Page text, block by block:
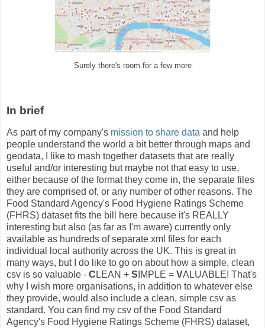
Surely there's room for a few more
In brief
As part of my company's mission to share data and help
people understand the world a bit better through maps and
geodata, I like to mash together datasets that are really
useful and/or interesting but maybe not that easy to use,
either because of the format they come in, the separate files
they are comprised of, or any number of other reasons. The
Food Standard Agency's Food Hygiene Ratings Scheme
(FHRS) dataset fits the bill here because it's REALLY
interesting but also (as far as I'm aware) currently only
available as hundreds of separate xml files for each
individual local authority across the UK. This is great in
many ways, but I do like to go on about how a simple, clean
csv is so valuable - CLEAN + S IMPLE = VALUABLE! That's
why I wish more organisations, in addition to whatever else
they provide, would also include a clean, simple csv as
standard. You can find my csv of the Food Standard
Agency's Food Hygiene Ratings Scheme (FHRS) dataset,